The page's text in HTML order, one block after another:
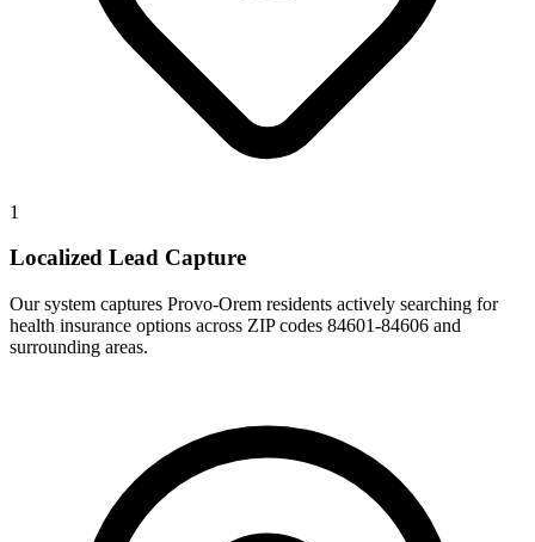
1
Localized Lead Capture
Our system captures Provo-Orem residents actively searching for
health insurance options across ZIP codes 84601-84606 and
surrounding areas.